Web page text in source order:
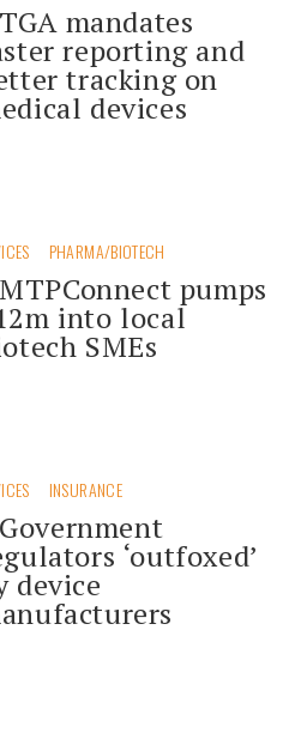
TGA mandates
reporting and
tracking on
devices
PHARMA/BIOTECH
MTPConnect pumps
into local
SMEs
INSURANCE
Government
‘outfoxed’
device